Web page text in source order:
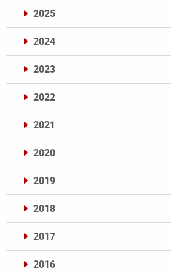
2025
2024
2023
2022
2021
2020
2019
2018
2017
2016